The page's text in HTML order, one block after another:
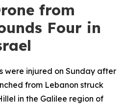
from
Four in
were injured on Sunday after
from Lebanon struck
in the Galilee region of